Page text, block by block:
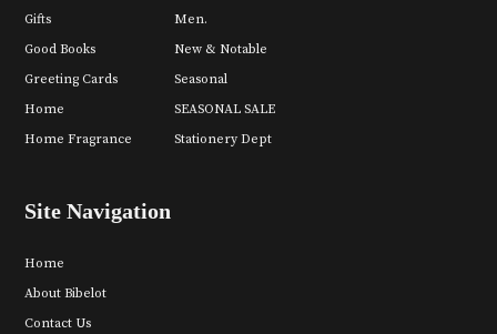
Gifts
Good Books
Greeting Cards
Home
Home Fragrance
Men.
New & Notable
Seasonal
SEASONAL SALE
Stationery Dept
Site Navigation
Home
About Bibelot
Contact Us